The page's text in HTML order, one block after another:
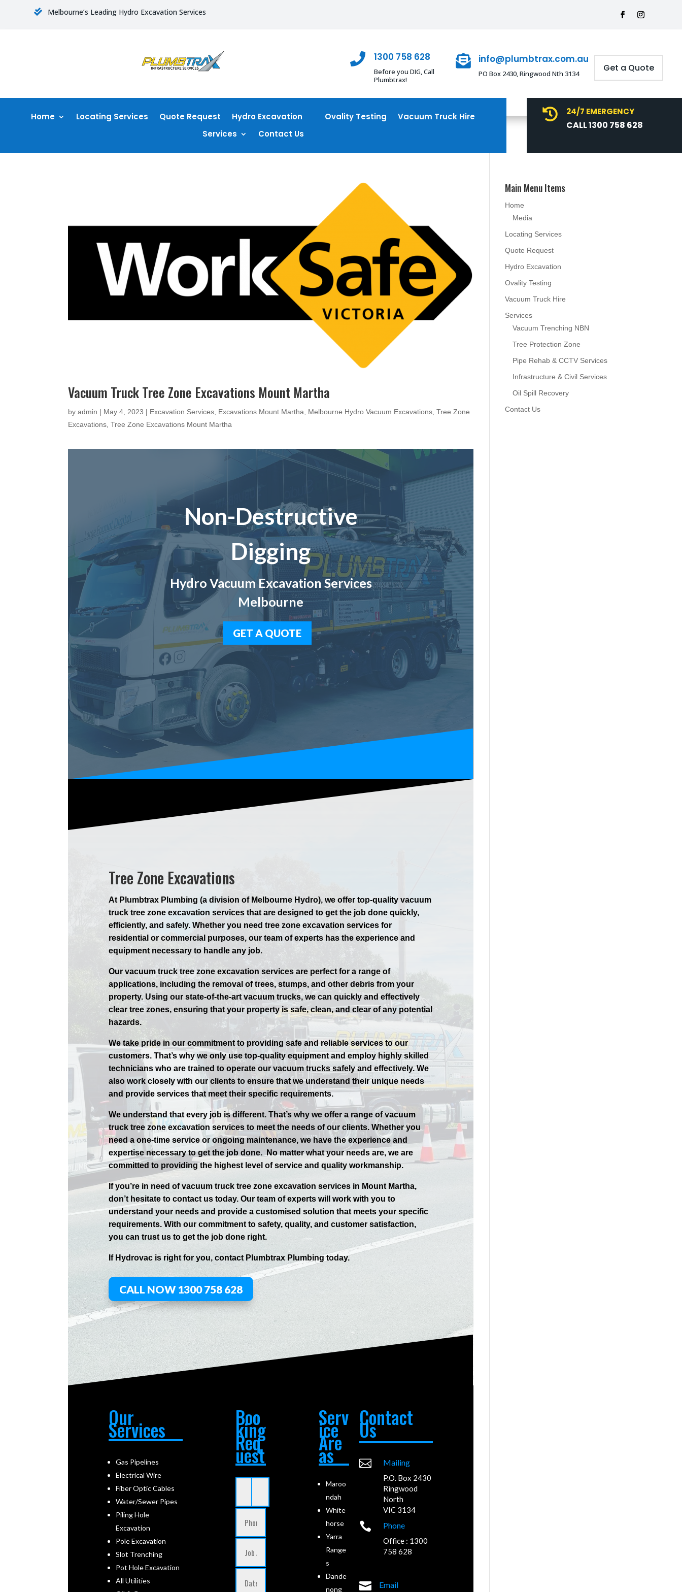
 Melbourne’s Leading Hydro Excavation Services
 1300 758 628
Before you DIG, Call
Plumbtrax!
 info@plumbtrax.com.au
PO Box 2430, Ringwood Nth 3134 Get a Quote
Home Locating Services Quote Request Hydro Excavation Ovality Testing
Vacuum Truck Hire
Services
Contact Us
 24/7 EMERGENCY
CALL 1300 758 628
Vacuum Truck Tree Zone Excavations Mount Martha
byadmin | May 4, 2023 | Excavation Services, Excavations Mount Martha, Melbourne Hydro Vacuum Excavations,Tree Zone
Excavations,Tree Zone Excavations Mount Martha
Non-Destructive
Digging
Hydro Vacuum Excavation Services
Melbourne
GET A QUOTE
Tree Zone Excavations
At Plumbtrax Plumbing (a division of Melbourne Hydro), we offer top-quality vacuum
truck tree zone excavation services that are designed to get the job done quickly,
efficiently, and safely. Whether you need tree zone excavation services for
residential or commercial purposes, our team of experts has the experience and
equipment necessary to handle any job.
Our vacuum truck tree zone excavation services are perfect for a range of
applications, including the removal of trees, stumps, and other debris from your
property. Using our state-of-the-art vacuum trucks, we can quickly and effectively
clear tree zones, ensuring that your property is safe, clean, and clear of any potential
hazards.
We take pride in our commitment to providing safe and reliable services to our
customers. That’s why we only use top-quality equipment and employ highly skilled
technicians who are trained to operate our vacuum trucks safely and effectively. We
also work closely with our clients to ensure that we understand their unique needs
and provide services that meet their specific requirements.
We understand that every job is different. That’s why we offer a range of vacuum
truck tree zone excavation services to meet the needs of our clients. Whether you
need a one-time service or ongoing maintenance, we have the experience and
expertise necessary to get the job done.
No matter what your needs are, we are
committed to providing the highest level of service and quality workmanship.
If you’re in need of vacuum truck tree zone excavation services in Mount Martha,
don’t hesitate to contact us today. Our team of experts will work with you to
understand your needs and provide a customised solution that meets your specific
requirements. With our commitment to safety, quality, and customer satisfaction,
you can trust us to get the job done right.
If Hydrovac is right for you, contact Plumbtrax Plumbing today.
CALL NOW 1300 758 628
Our
Services
Gas Pipelines
Electrical Wire
Fiber Optic Cables
Water/Sewer Pipes
Piling Hole
Excavation
Pole Excavation
Slot Trenching
Pot Hole Excavation
All Utilities
Boo
king
Req
uest
Serv
ice
Are
as
Maroo
ndah
White
horse
Yarra
Range
s
Dande
nong
Contact
Us
 Mailing
P.O. Box 2430
Ringwood
North
VIC 3134
 Phone
Office : 1300
758 628
 Email
Main Menu Items
Home
Media
Locating Services
Quote Request
Hydro Excavation
Ovality Testing
Vacuum Truck Hire
Services
Vacuum Trenching NBN
Tree Protection Zone
Pipe Rehab & CCTV Services
Infrastructure & Civil Services
Oil Spill Recovery
Contact Us